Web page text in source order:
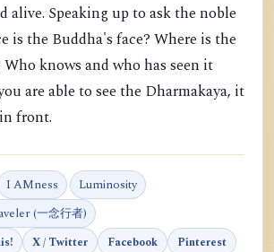
alive. Speaking up to ask the noble
is the Buddha's face? Where is the
Who knows and who has seen it
are able to see the Dharmakaya, it
front.
I AMness
Luminosity
(一念行者)
X / Twitter Facebook Pinterest